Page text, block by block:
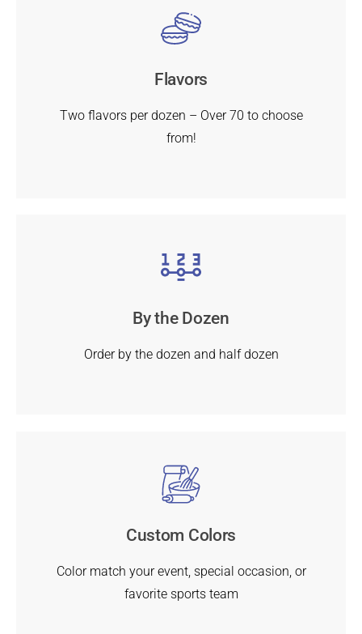
Flavors
Two flavors per dozen – Over 70 to choose
from!
By the Dozen
Order by the dozen and half dozen
Custom Colors
Color match your event, special occasion, or
favorite sports team